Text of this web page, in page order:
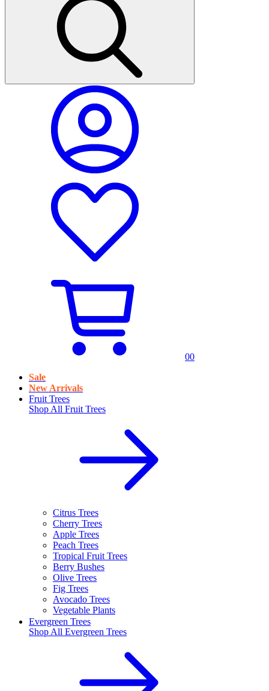
00
Sale
New Arrivals
Fruit Trees
Shop All Fruit Trees
Citrus Trees
Cherry Trees
Apple Trees
Peach Trees
Tropical Fruit Trees
Berry Bushes
Olive Trees
Fig Trees
Avocado Trees
Vegetable Plants
Evergreen Trees
Shop All Evergreen Trees